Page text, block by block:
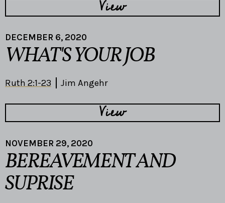
View
DECEMBER 6, 2020
WHAT'S YOUR JOB
Ruth 2:1-23 Jim Angehr
View
NOVEMBER 29, 2020
BEREAVEMENT AND
SUPRISE